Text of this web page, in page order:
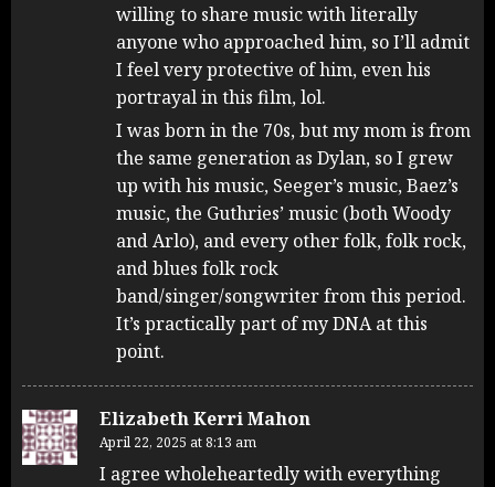
willing to share music with literally
anyone who approached him, so I’ll admit
I feel very protective of him, even his
portrayal in this film, lol.
I was born in the 70s, but my mom is from
the same generation as Dylan, so I grew
up with his music, Seeger’s music, Baez’s
music, the Guthries’ music (both Woody
and Arlo), and every other folk, folk rock,
and blues folk rock
band/singer/songwriter from this period.
It’s practically part of my DNA at this
point.
Elizabeth Kerri Mahon
April 22, 2025 at 8:13 am
I agree wholeheartedly with everything